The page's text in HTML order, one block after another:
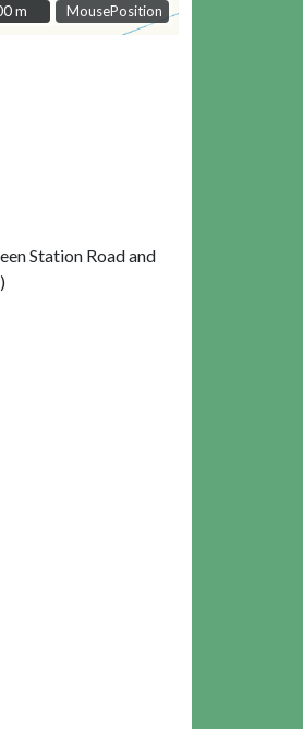
MousePosition
m
m
Station Road and